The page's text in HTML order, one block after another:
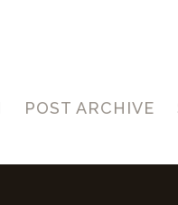
POST ARCHIVE